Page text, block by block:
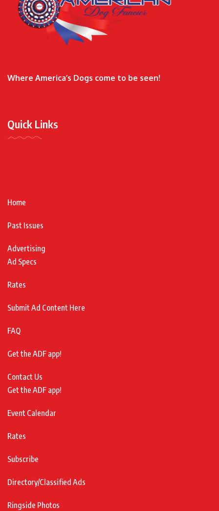
Where America’s Dogs come to be seen!
Quick Links
Home
Past Issues
Advertising
Ad Specs
Rates
Submit Ad Content Here
FAQ
Get the ADF app!
Contact Us
Get the ADF app!
Event Calendar
Rates
Subscribe
Directory/Classified Ads
Ringside Photos